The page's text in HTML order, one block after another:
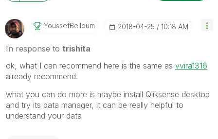
YoussefBelloum ‎2018-04-25 10:18 AM
In response to trishita
ok, what I can recommend here is the same as vvira1316
already recommend.
what you can do more is maybe install Qliksense desktop
and try its data manager, it can be really helpful to
understand your data